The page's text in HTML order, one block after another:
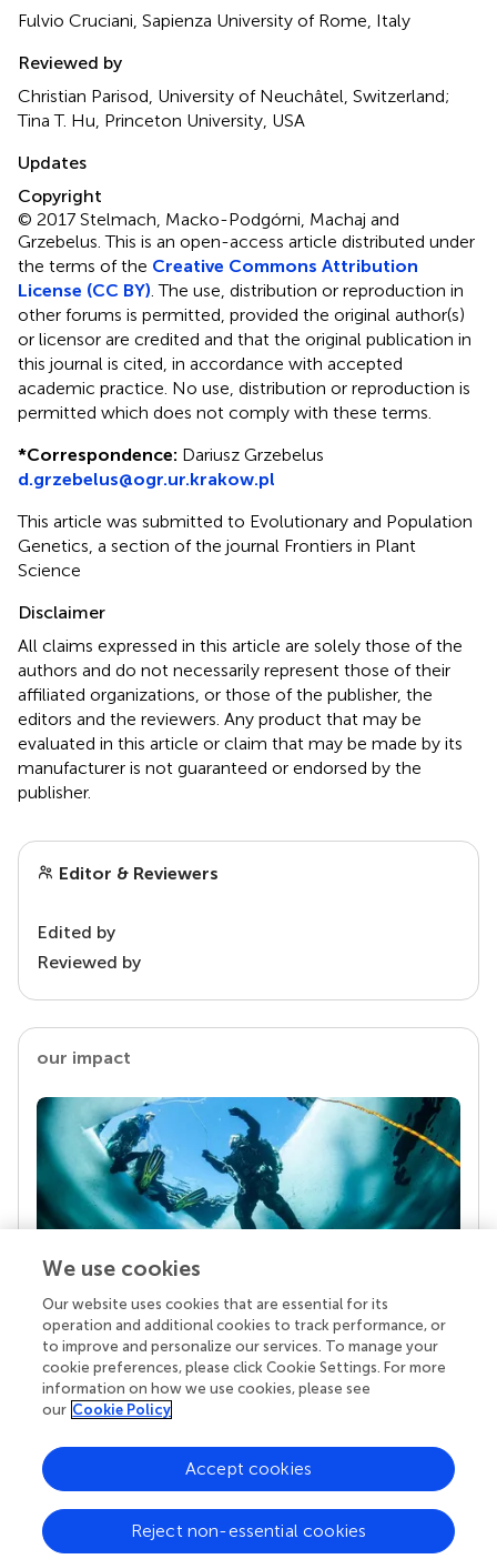
Fulvio Cruciani, Sapienza University of Rome, Italy
Reviewed by
Christian Parisod, University of Neuchâtel, Switzerland;
Tina T. Hu, Princeton University, USA
Updates
Copyright
© 2017 Stelmach, Macko-Podgórni, Machaj and
Grzebelus.This is an open-access article distributed under
the terms of the Creative Commons Attribution
License (CC BY). The use, distribution or reproduction in
other forums is permitted, provided the original author(s)
or licensor are credited and that the original publication in
this journal is cited, in accordance with accepted
academic practice. No use, distribution or reproduction is
permitted which does not comply with these terms.
*Correspondence: Dariusz Grzebelus
d.grzebelus@ogr.ur.krakow.pl
This article was submitted to Evolutionary and Population
Genetics, a section of the journal Frontiers in Plant
Science
Disclaimer
All claims expressed in this article are solely those of the
authors and do not necessarily represent those of their
affiliated organizations, or those of the publisher, the
editors and the reviewers. Any product that may be
evaluated in this article or claim that may be made by its
manufacturer is not guaranteed or endorsed by the
publisher.
Editor & Reviewers
Edited by
Reviewed by
our impact
Your research is the real superpower
Behind each article we publish stands a team of
superheroes: authors, editors, and reviewers who
chose to uphold quality standards and share
knowledge openly. Read more about the impact
We use cookies
Our website uses cookies that are essential for its
operation and additional cookies to track performance, or
to improve and personalize our services. To manage your
cookie preferences, please click Cookie Settings. For more
information on how we use cookies, please see
our Cookie Policy
Reject non-essential cookies
Accept cookies